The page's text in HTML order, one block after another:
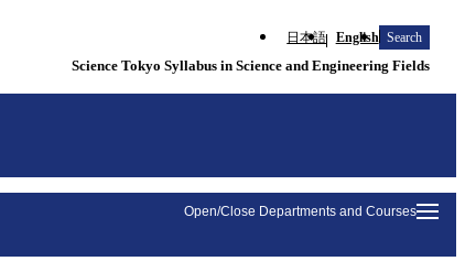
日本語 English Search
Science Tokyo Syllabus in Science and Engineering Fields
Open/Close Departments and Courses